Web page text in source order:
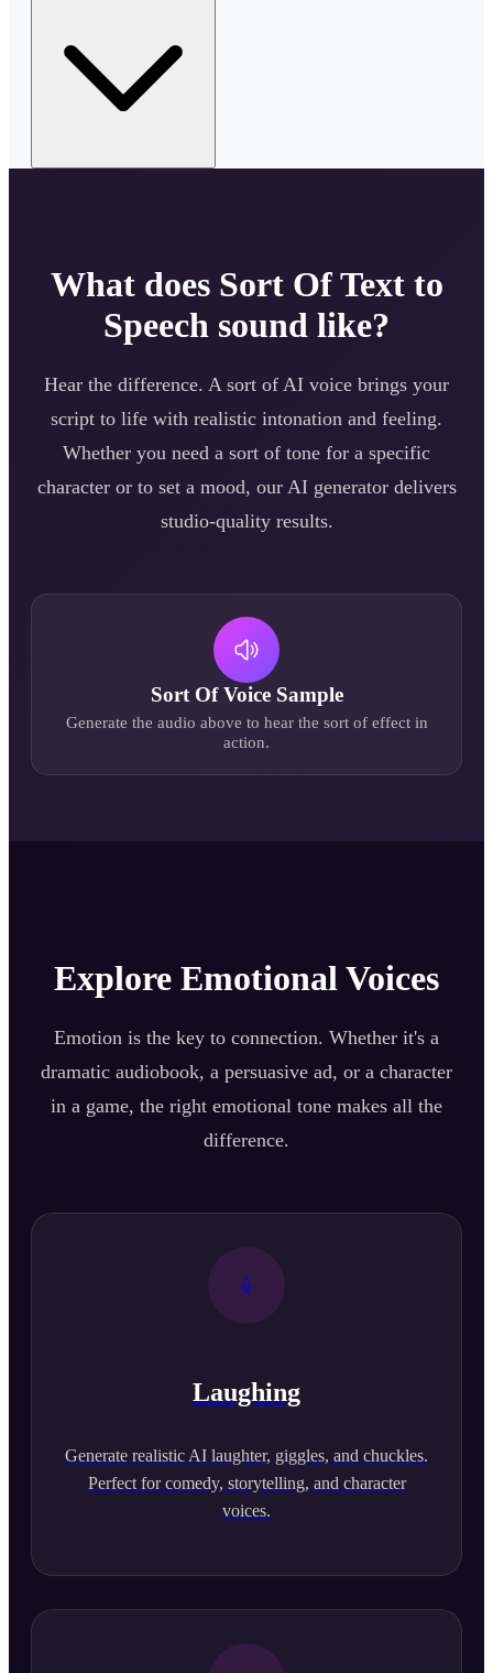
What does Sort OfText to
Speech sound like?
Hear the difference. A sort of AI voice brings your
script to life with realistic intonation and feeling.
Whether you need a sort of tone for a specific
character or to set a mood, our AI generator delivers
studio-quality results.
Sort OfVoice Sample
Generate the audio above to hear the sort ofeffect in
action.
Explore Emotional Voices
Emotion is the key to connection. Whether it's a
dramatic audiobook, a persuasive ad, or a character
in a game, the right emotional tone makes all the
difference.
Laughing
Generate realistic AI laughter, giggles, and chuckles.
Perfect for comedy, storytelling, and character
voices.